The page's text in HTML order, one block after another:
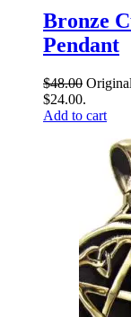
Bronze
Pendant
$48.00
$24.00.
Add to cart